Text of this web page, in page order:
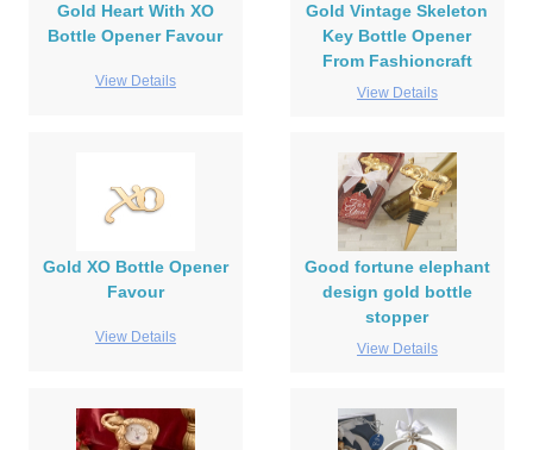
Gold Heart With XO
Bottle Opener Favour
View Details
Gold Vintage Skeleton
Key Bottle Opener
From Fashioncraft
View Details
Gold XO Bottle Opener
Favour
View Details
Good fortune elephant
design gold bottle
stopper
View Details